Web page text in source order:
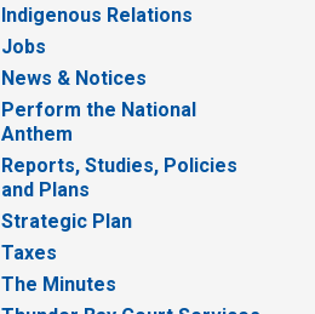
Indigenous Relations
Jobs
News & Notices
Perform the National
Anthem
Reports, Studies, Policies
and Plans
Strategic Plan
Taxes
The Minutes